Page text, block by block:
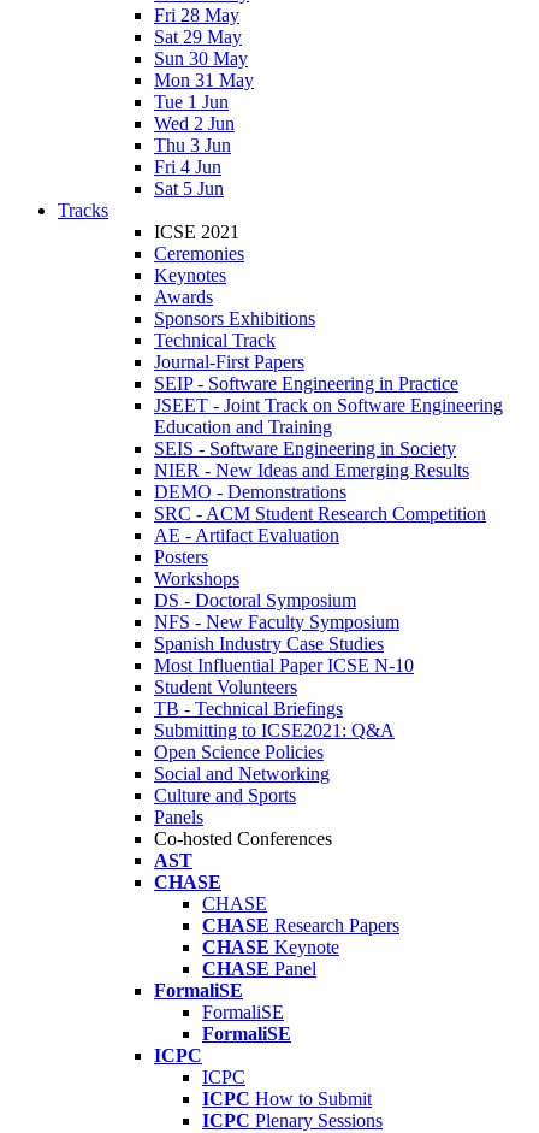
Fri 28 May
Sat 29 May
Sun 30 May
Mon 31 May
Tue 1 Jun
Wed 2 Jun
Thu 3 Jun
Fri 4 Jun
Sat 5 Jun
Tracks
ICSE 2021
Ceremonies
Keynotes
Awards
Sponsors Exhibitions
Technical Track
Journal-First Papers
SEIP - Software Engineering in Practice
JSEET - Joint Track on Software Engineering
Education and Training
SEIS - Software Engineering in Society
NIER - New Ideas and Emerging Results
DEMO - Demonstrations
SRC - ACM Student Research Competition
AE - Artifact Evaluation
Posters
Workshops
DS - Doctoral Symposium
NFS - New Faculty Symposium
Spanish Industry Case Studies
Most Influential Paper ICSE N-10
Student Volunteers
TB - Technical Briefings
Submitting to ICSE2021: Q&A
Open Science Policies
Social and Networking
Culture and Sports
Panels
Co-hosted Conferences
AST
CHASE
CHASE
CHASE Research Papers
CHASE Keynote
CHASE Panel
FormaliSE
FormaliSE
FormaliSE
ICPC
ICPC
ICPC How to Submit
ICPC Plenary Sessions